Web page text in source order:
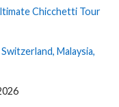
Chicchetti Tour
Malaysia,